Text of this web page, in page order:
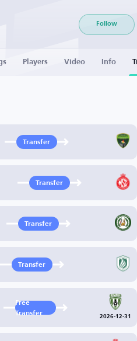
Follow
Players Video Info
Transfer
Transfer
Transfer
Transfer
Free
Transfer
2026-12-31